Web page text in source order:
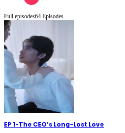
Full episodes64 Episodes
EP 1-The CEO’s Long-Lost Love